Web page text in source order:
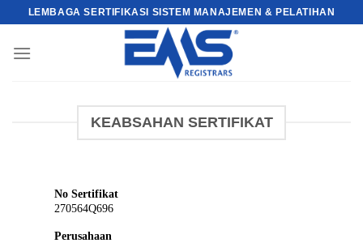
content
LEMBAGA SERTIFIKASI SISTEM MANAJEMEN & PELATIHAN
KEABSAHAN SERTIFIKAT
No Sertifikat
270564Q696
Perusahaan